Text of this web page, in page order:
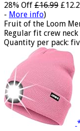
28% Off £16.99
- More info)
Fruit of the Loom
Regular fit crew
Quantity per pack: